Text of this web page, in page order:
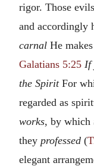
rigor. Those
and accordingly
carnal He
Galatians 5:25 If
the SpiritFor
regarded as
works, by which
they professed (
elegant